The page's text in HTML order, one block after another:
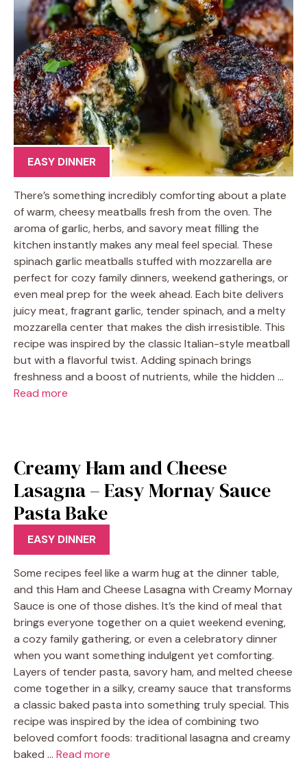
EASY DINNER
There’s something incredibly comforting about a plate
of warm, cheesy meatballs fresh from the oven. The
aroma of garlic, herbs, and savory meat filling the
kitchen instantly makes any meal feel special. These
spinach garlic meatballs stuffed with mozzarella are
perfect for cozy family dinners, weekend gatherings, or
even meal prep for the week ahead. Each bite delivers
juicy meat, fragrant garlic, tender spinach, and a melty
mozzarella center that makes the dish irresistible. This
recipe was inspired by the classic Italian-style meatball
but with a flavorful twist. Adding spinach brings
freshness and a boost of nutrients, while the hidden …
Read more
Creamy Ham and Cheese
Lasagna – Easy Mornay Sauce
Pasta Bake
EASY DINNER
Some recipes feel like a warm hug at the dinner table,
and this Ham and Cheese Lasagna with Creamy Mornay
Sauce is one of those dishes. It’s the kind of meal that
brings everyone together on a quiet weekend evening,
a cozy family gathering, or even a celebratory dinner
when you want something indulgent yet comforting.
Layers of tender pasta, savory ham, and melted cheese
come together in a silky, creamy sauce that transforms
a classic baked pasta into something truly special. This
recipe was inspired by the idea of combining two
beloved comfort foods: traditional lasagna and creamy
baked … Read more